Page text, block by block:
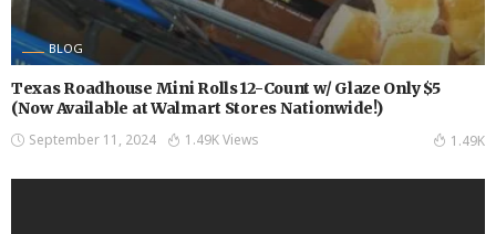
BLOG
Texas Roadhouse Mini Rolls 12-Count w/ Glaze Only $5
(Now Available at Walmart Stores Nationwide!)
September 11, 2024 1.49K Views 1.49K